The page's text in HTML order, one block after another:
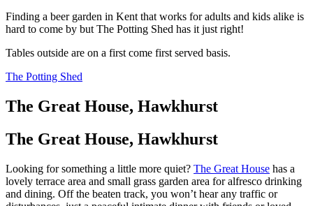
Finding a beer garden in Kent that works for adults and kids alike is
hard to come by but The Potting Shed has it just right!
Tables outside are on a first come first served basis.
The Potting Shed
The Great House, Hawkhurst
The Great House, Hawkhurst
Looking for something a little more quiet? The Great House has a
lovely terrace area and small grass garden area for alfresco drinking
and dining. Off the beaten track, you won’t hear any traffic or